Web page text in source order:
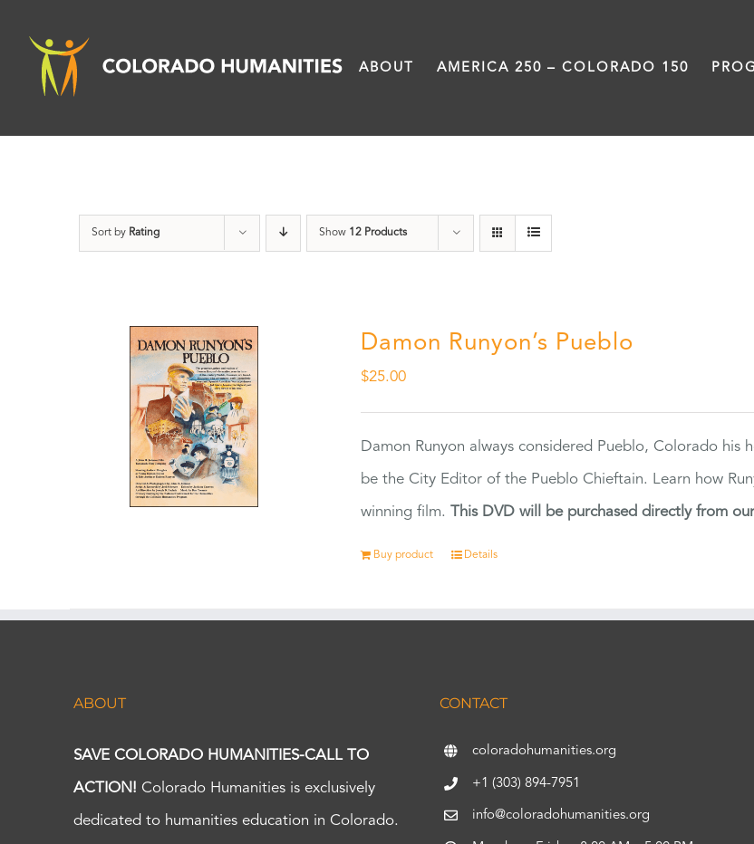
content
ABOUT AMERICA 250 – COLORADO 150
Sort by Rating Show 12 Products
Damon Runyon’s Pueblo
$25.00
Damon Runyon always considered Pueblo, Colorado his
be the City Editor of the Pueblo Chieftain. Learn how
winning film. This DVD will be purchased directly from
Buy product Details
ABOUT
SAVE COLORADO HUMANITIES-CALL TO
ACTION! Colorado Humanities is exclusively
dedicated to humanities education in Colorado.
CONTACT
coloradohumanities.org
+1 (303) 894-7951
info@coloradohumanities.org